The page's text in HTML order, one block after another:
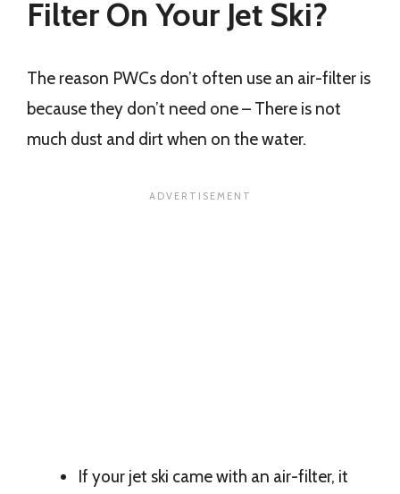
Filter On Your Jet Ski?
The reason PWCs don’t often use an air-filter is
because they don’t need one – There is not
much dust and dirt when on the water.
If your jet ski came with an air-filter, it